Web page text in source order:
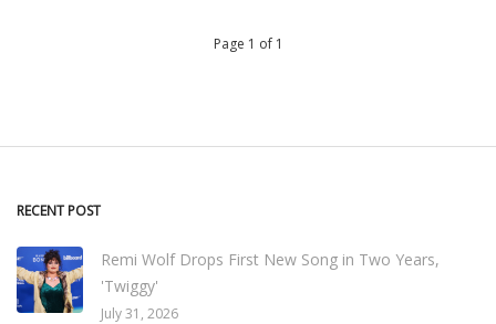
Page 1 of 1
RECENT POST
Remi Wolf Drops First New Song in Two Years,
'Twiggy'
July 31, 2026